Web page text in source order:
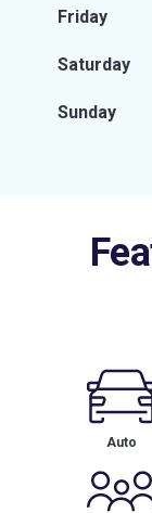
Friday
Saturday
Sunday
Auto